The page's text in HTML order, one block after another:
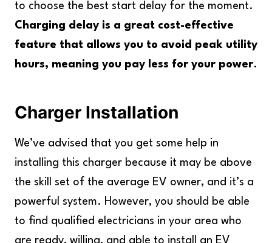
to choose the best start delay for the moment.
Charging delay is a great cost-effective
feature that allows you to avoid peak utility
hours, meaning you pay less for your power.
Charger Installation
We’ve advised that you get some help in
installing this charger because it may be above
the skill set of the average EV owner, and it’s a
powerful system. However, you should be able
to find qualified electricians in your area who
are ready, willing, and able to install an EV